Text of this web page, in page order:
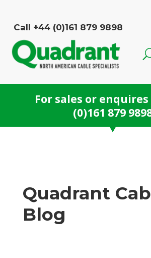
Call +44 (0)161 879 9898
For sales or
(0)161 879
Quadrant
Blog